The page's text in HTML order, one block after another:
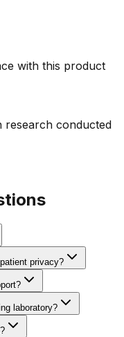
with this product
research conducted
privacy?
laboratory?